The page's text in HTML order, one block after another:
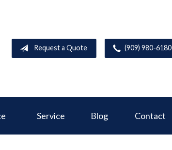
Request a Quote (909) 980-6180
Service Blog Contact